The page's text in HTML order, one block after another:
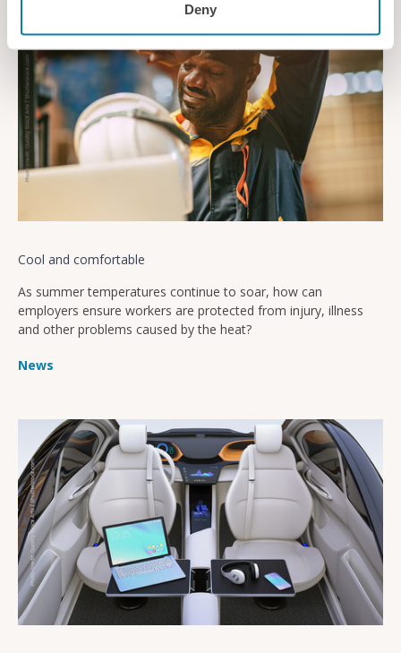
Deny
Cool and comfortable
As summer temperatures continue to soar, how can
employers ensure workers are protected from injury, illness
and other problems caused by the heat?
News